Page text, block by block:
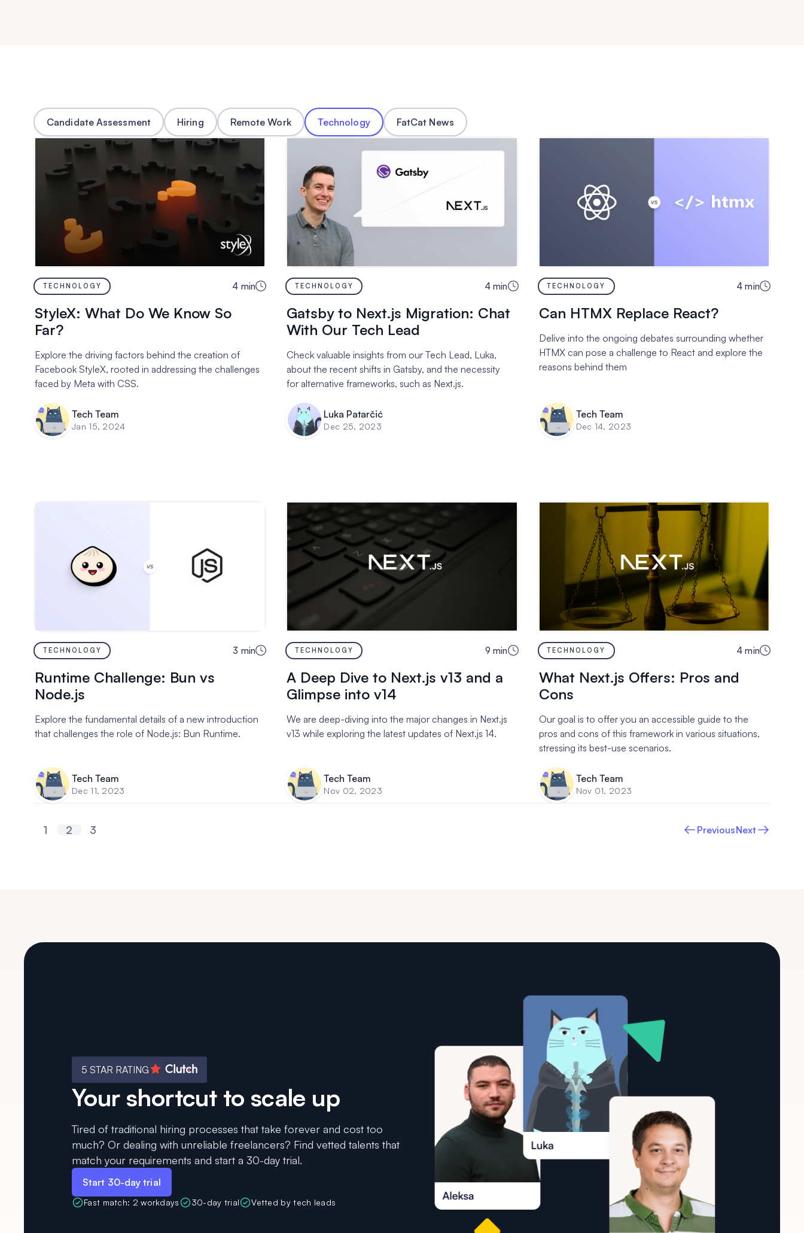
Candidate Assessment Hiring Remote Work Technology FatCat News
TECHNOLOGY 4 min
StyleX: What Do We Know So
Far?
Explore the driving factors behind the creation of
Facebook StyleX, rooted in addressing the challenges
faced by Meta with CSS.
Tech Team
Jan 15, 2024
TECHNOLOGY 4min
Gatsby to Next.js Migration: Chat
With Our Tech Lead
Check valuable insights from our Tech Lead, Luka,
about the recent shifts in Gatsby, and the necessity
for alternative frameworks, such as Next.js.
Luka Patarčić
Dec 25, 2023
TECHNOLOGY 4 min
Can HTMX Replace React?
Delive into the ongoing debates surrounding whether
HTMX can pose a challenge to React and explore the
reasons behind them
Tech Team
Dec 14, 2023
TECHNOLOGY 3 min
Runtime Challenge: Bun vs
Node.js
Explore the fundamental details of a new introduction
that challenges the role of Node.js: Bun Runtime.
Tech Team
Dec 11, 2023
TECHNOLOGY 9 min
A Deep Dive to Next.js v13 and a
Glimpse into v14
We are deep-diving into the major changes in Next.js
v13 while exploring the latest updates of Next.js 14.
Tech Team
Nov 02, 2023
TECHNOLOGY 4 min
What Next.js Offers: Pros and
Cons
Our goal is to offer you an accessible guide to the
pros and cons of this framework in various situations,
stressing its best-use scenarios.
Tech Team
Nov 01, 2023
1 2 3 PreviousNext
5 STAR RATING
Your shortcut to scale up
Tired of traditional hiring processes that take forever and cost too
much? Or dealing with unreliable freelancers? Find vetted talents that
match your requirements and start a 30-day trial.
Start 30-day trial
Fast match: 2 workdays 30-day trial Vetted by tech leads